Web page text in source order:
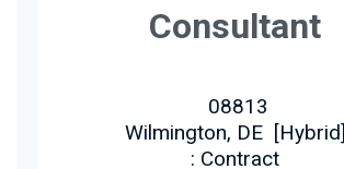
Consultant
08813
Wilmington, DE [Hybrid]
: Contract